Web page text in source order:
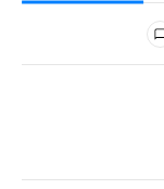
All Comments